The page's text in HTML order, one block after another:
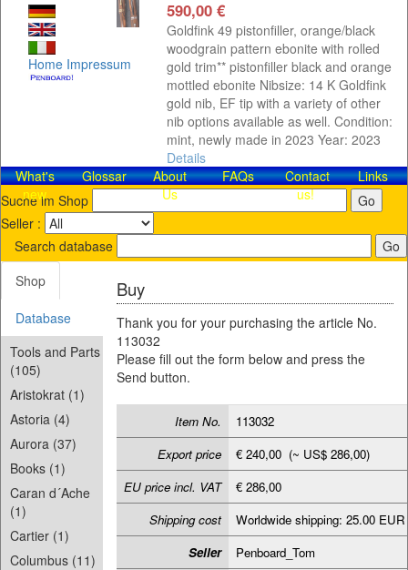
Home Impressum
590,00 €
Goldfink 49 pistonfiller, orange/black
woodgrain pattern ebonite with rolled
gold trim** pistonfiller black and orange
mottled ebonite Nibsize: 14 K Goldfink
gold nib, EF tip with a variety of other
nib options available as well. Condition:
mint, newly made in 2023 Year: 2023
Details
What's
new
Glossar
About
Us
FAQs
Contact​
us!
Links
Suche im Shop
Seller :
Search database
Shop
Database
Tools and Parts
(105)
Aristokrat (1)
Astoria (4)
Aurora (37)
Books (1)
Caran d´Ache
(1)
Cartier (1)
Columbus (11)
Buy
Thank you for your purchasing the article No.
113032
Please fill out the form below and press the
Send button.
Item No.
113032
Export price
€ 240,00 (~ US$ 286,00)
EU price incl. VAT
€ 286,00
Shipping cost
Worldwide shipping: 25.00 EUR
Seller
Penboard_Tom